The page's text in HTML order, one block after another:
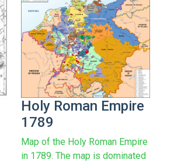
Holy Roman Empire
1789
Map of the Holy Roman Empire
in 1789. The map is dominated